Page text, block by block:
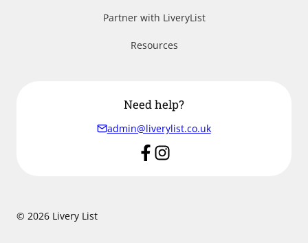
Partner with LiveryList
Resources
Need help?
admin@liverylist.co.uk
© 2026 Livery List